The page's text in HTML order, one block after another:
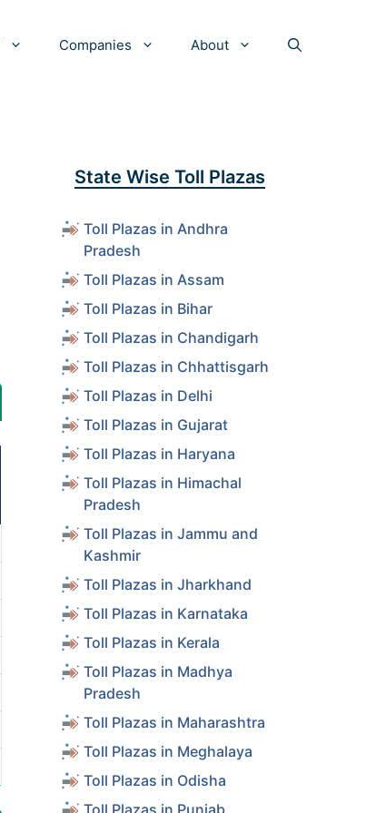
Companies About
State Wise Toll Plazas
Toll Plazas in Andhra
Pradesh
Toll Plazas in Assam
Toll Plazas in Bihar
Toll Plazas in Chandigarh
Toll Plazas in Chhattisgarh
Toll Plazas in Delhi
Toll Plazas in Gujarat
Toll Plazas in Haryana
Toll Plazas in Himachal
Pradesh
Toll Plazas in Jammu and
Kashmir
Toll Plazas in Jharkhand
Toll Plazas in Karnataka
Toll Plazas in Kerala
Toll Plazas in Madhya
Pradesh
Toll Plazas in Maharashtra
Toll Plazas in Meghalaya
Toll Plazas in Odisha
Toll Plazas in Punjab